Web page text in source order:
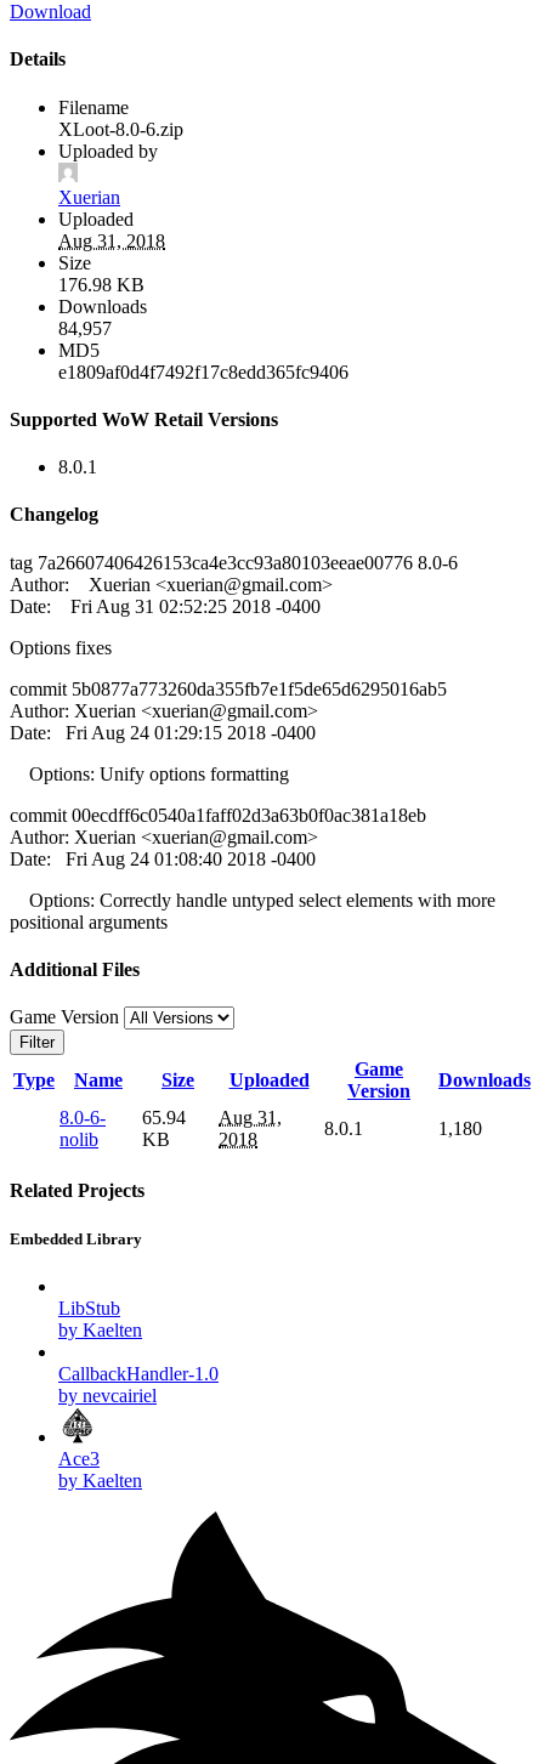
Download
Details
Filename
XLoot-8.0-6.zip
Uploaded by
Xuerian
Uploaded
Aug 31, 2018
Size
176.98 KB
Downloads
84,957
MD5
e1809af0d4f7492f17c8edd365fc9406
Supported WoW Retail Versions
8.0.1
Changelog
tag 7a26607406426153ca4e3cc93a80103eeae00776 8.0-6
Author: Xuerian <xuerian@gmail.com>
Date: Fri Aug 31 02:52:25 2018 -0400
Options fixes
commit 5b0877a773260da355fb7e1f5de65d6295016ab5
Author: Xuerian <xuerian@gmail.com>
Date: Fri Aug 24 01:29:15 2018 -0400
Options: Unify options formatting
commit 00ecdff6c0540a1faff02d3a63b0f0ac381a18eb
Author: Xuerian <xuerian@gmail.com>
Date: Fri Aug 24 01:08:40 2018 -0400
Options: Correctly handle untyped select elements with more
positional arguments
Additional Files
Game Version
Filter
Type Name Size Uploaded
Game
Version
Downloads
8.0-6-
nolib
65.94
KB
Aug 31,
2018
8.0.1 1,180
Related Projects
Embedded Library
LibStub
by Kaelten
CallbackHandler-1.0
by nevcairiel
Ace3
by Kaelten